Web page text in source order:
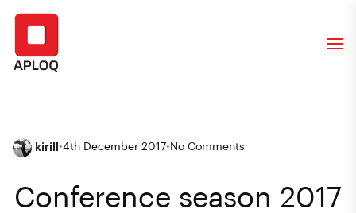
kirill •4th December 2017• No Comments
Conference season 2017